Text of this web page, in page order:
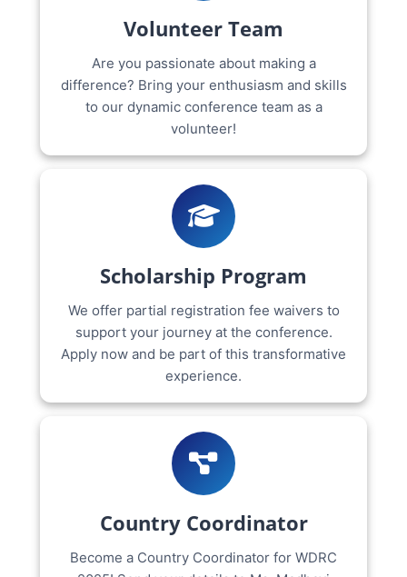
Volunteer Team
Are you passionate about making a
difference? Bring your enthusiasm and skills
to our dynamic conference team as a
volunteer!
Scholarship Program
We offer partial registration fee waivers to
support your journey at the conference.
Apply now and be part of this transformative
experience.
Country Coordinator
Become a Country Coordinator for WDRC